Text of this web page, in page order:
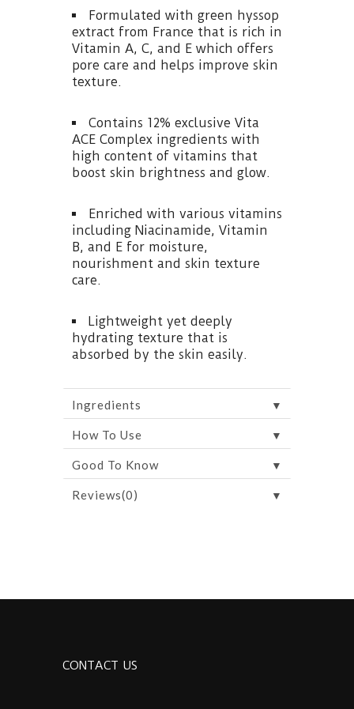
Formulated with green hyssop
extract from France that is rich in
Vitamin A, C, and E which offers
pore care and helps improve skin
texture.
Contains 12% exclusive Vita
ACE Complex ingredients with
high content of vitamins that
boost skin brightness and glow.
Enriched with various vitamins
including Niacinamide, Vitamin
B, and E for moisture,
nourishment and skin texture
care.
Lightweight yet deeply
hydrating texture that is
absorbed by the skin easily.
Ingredients ▼
How To Use ▼
Good To Know ▼
Reviews(0) ▼
CONTACT US